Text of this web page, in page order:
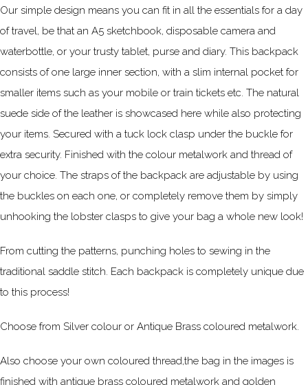
Our simple design means you can fit in all the essentials for a day
of travel, be that an A5 sketchbook, disposable camera and
waterbottle, or your trusty tablet, purse and diary. This backpack
consists of one large inner section, with a slim internal pocket for
smaller items such as your mobile or train tickets etc. The natural
suede side of the leather is showcased here while also protecting
your items. Secured with a tuck lock clasp under the buckle for
extra security. Finished with the colour metalwork and thread of
your choice. The straps of the backpack are adjustable by using
the buckles on each one, or completely remove them by simply
unhooking the lobster clasps to give your bag a whole new look!
From cutting the patterns, punching holes to sewing in the
traditional saddle stitch. Each backpack is completely unique due
to this process!
Choose from Silver colour or Antique Brass coloured metalwork.
Also choose your own coloured thread,the bag in the images is
finished with antique brass coloured metalwork and golden